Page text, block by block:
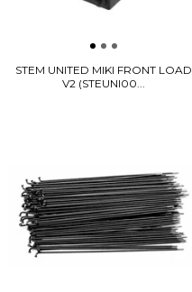
STEM UNITED MIKI FRONT LOAD
V2 (STEUNI00...